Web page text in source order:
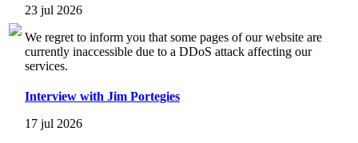
23 jul 2026
We regret to inform you that some pages of our website are
currently inaccessible due to a DDoS attack affecting our
services.
Interview with Jim Portegies
17 jul 2026